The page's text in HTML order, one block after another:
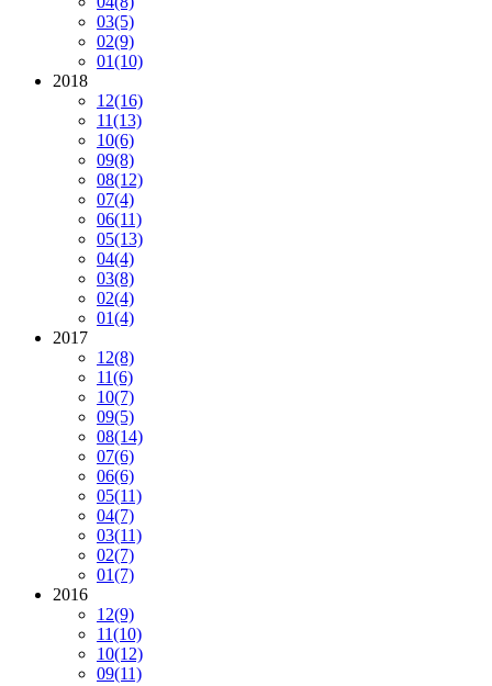
03(5)
02(9)
01(10)
2018
12(16)
11(13)
10(6)
09(8)
08(12)
07(4)
06(11)
05(13)
04(4)
03(8)
02(4)
01(4)
2017
12(8)
11(6)
10(7)
09(5)
08(14)
07(6)
06(6)
05(11)
04(7)
03(11)
02(7)
01(7)
2016
12(9)
11(10)
10(12)
09(11)